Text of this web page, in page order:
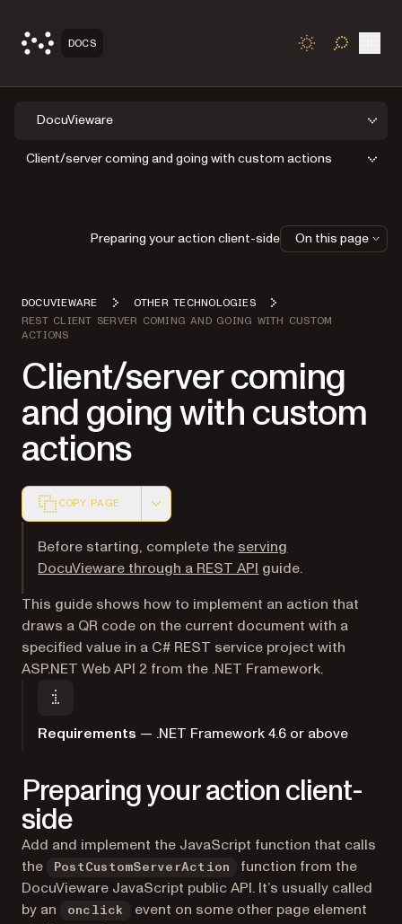
DOCS TOGGLE
DocuVieware
Client/server coming and going with custom actions
DOCUVIEWARE
OTHER TECHNOLOGIES
REST CLIENT SERVER COMING AND GOING WITH CUSTOM
ACTIONS
Client/server coming
and going with custom
actions
COPY PAGE
Before starting, complete the serving
DocuVieware through a REST API guide.
This guide shows how to implement an action that
draws a QR code on the current document with a
specified value in a C# REST service project with
ASP.NET Web API 2 from the .NET Framework.
Requirements — .NET Framework 4.6 or above
Preparing your action client-
side
Add and implement the JavaScript function that calls
the
PostCustomServerAction
function from the
DocuVieware JavaScript public API. It’s usually called
by an
onclick
event on some other page element
Preparing your action client-side On this page